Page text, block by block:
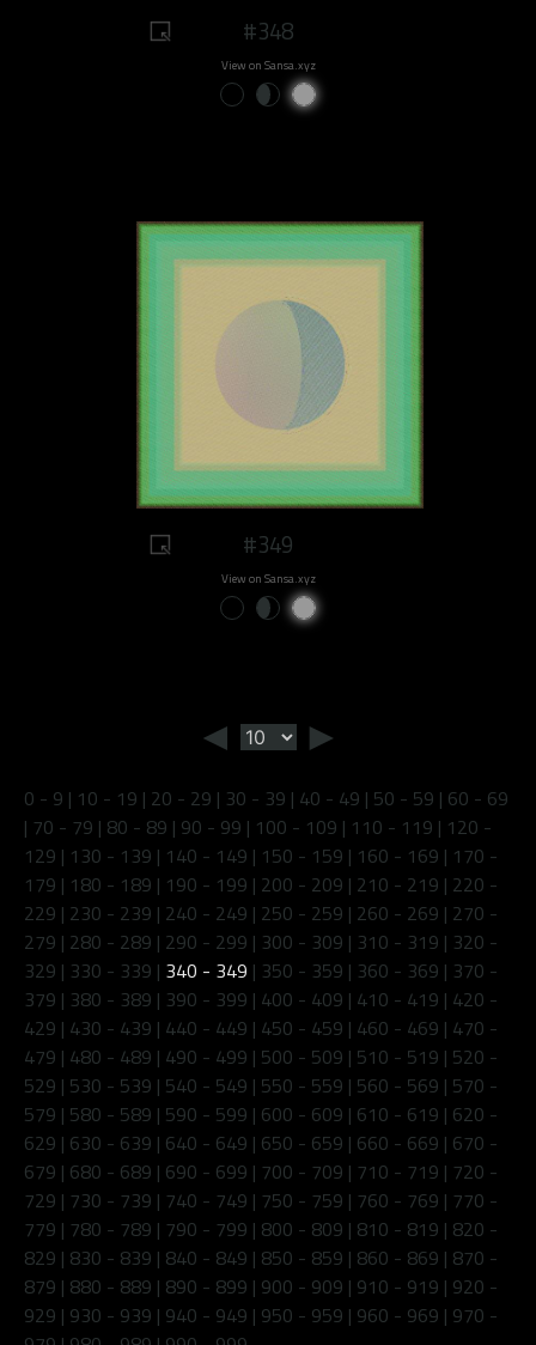
#348
View on Sansa.xyz
#349
View on Sansa.xyz
◄ ►
0 - 9 | 10 - 19 | 20 - 29 | 30 - 39 | 40 - 49 | 50 - 59 | 60 - 69
| 70 - 79 | 80 - 89 | 90 - 99 | 100 - 109 | 110 - 119 | 120 -
129 | 130 - 139 | 140 - 149 | 150 - 159 | 160 - 169 | 170 -
179 | 180 - 189 | 190 - 199 | 200 - 209 | 210 - 219 | 220 -
229 | 230 - 239 | 240 - 249 | 250 - 259 | 260 - 269 | 270 -
279 | 280 - 289 | 290 - 299 | 300 - 309 | 310 - 319 | 320 -
329 | 330 - 339 | 340 - 349 | 350 - 359 | 360 - 369 | 370 -
379 | 380 - 389 | 390 - 399 | 400 - 409 | 410 - 419 | 420 -
429 | 430 - 439 | 440 - 449 | 450 - 459 | 460 - 469 | 470 -
479 | 480 - 489 | 490 - 499 | 500 - 509 | 510 - 519 | 520 -
529 | 530 - 539 | 540 - 549 | 550 - 559 | 560 - 569 | 570 -
579 | 580 - 589 | 590 - 599 | 600 - 609 | 610 - 619 | 620 -
629 | 630 - 639 | 640 - 649 | 650 - 659 | 660 - 669 | 670 -
679 | 680 - 689 | 690 - 699 | 700 - 709 | 710 - 719 | 720 -
729 | 730 - 739 | 740 - 749 | 750 - 759 | 760 - 769 | 770 -
779 | 780 - 789 | 790 - 799 | 800 - 809 | 810 - 819 | 820 -
829 | 830 - 839 | 840 - 849 | 850 - 859 | 860 - 869 | 870 -
879 | 880 - 889 | 890 - 899 | 900 - 909 | 910 - 919 | 920 -
929 | 930 - 939 | 940 - 949 | 950 - 959 | 960 - 969 | 970 -